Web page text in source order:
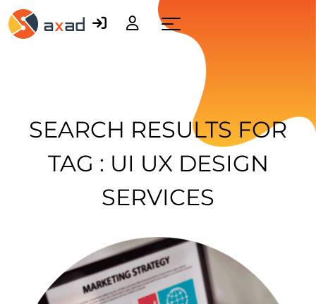
Menu
SEARCH RESULTS FOR
TAG : UI UX DESIGN
SERVICES